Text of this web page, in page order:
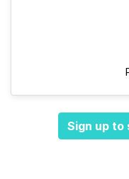
Sign up to